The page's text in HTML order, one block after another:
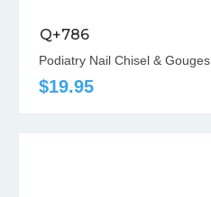
Q+786
Podiatry Nail Chisel & Gouges
$19.95